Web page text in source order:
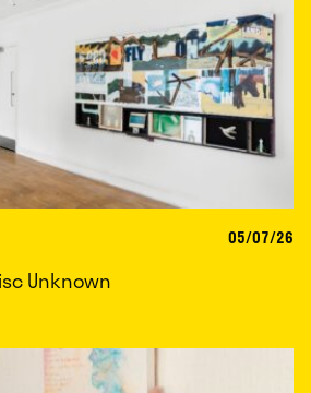
05/07/26
Unknown